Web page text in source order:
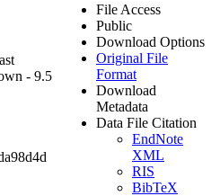
- 9.5
File Access
Public
Download Options
Original File
Format
Download
Metadata
Data File Citation
EndNote
XML
RIS
BibTeX